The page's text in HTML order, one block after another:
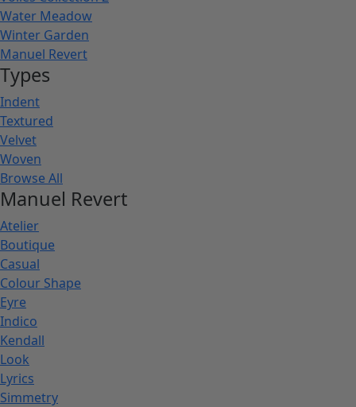
Water Meadow
Winter Garden
Manuel Revert
Types
Indent
Textured
Velvet
Woven
Browse All
Manuel Revert
Atelier
Boutique
Casual
Colour Shape
Eyre
Indico
Kendall
Look
Lyrics
Simmetry